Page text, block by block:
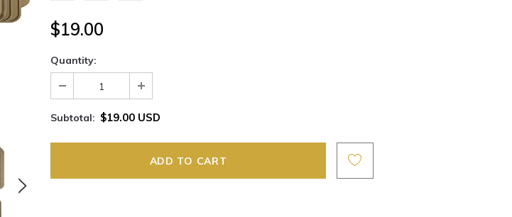
$19.00
Quantity:
Subtotal: $19.00 USD